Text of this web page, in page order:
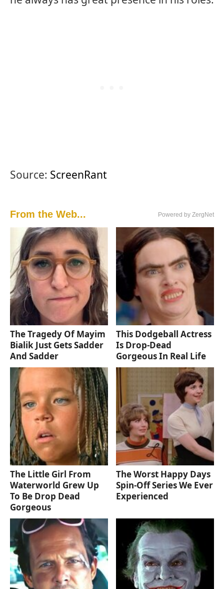
Source: ScreenRant
From the Web... Powered by ZergNet
The Tragedy Of Mayim
Bialik Just Gets Sadder
And Sadder
This Dodgeball Actress
Is Drop-Dead
Gorgeous In Real Life
The Little Girl From
Waterworld Grew Up
To Be Drop Dead
Gorgeous
The Worst Happy Days
Spin-Off Series We Ever
Experienced